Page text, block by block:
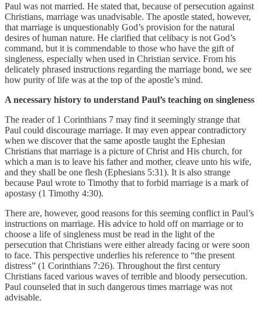
Paul was not married. He stated that, because of persecution against
Christians, marriage was unadvisable. The apostle stated, however,
that marriage is unquestionably God’s provision for the natural
desires of human nature. He clarified that celibacy is not God’s
command, but it is commendable to those who have the gift of
singleness, especially when used in Christian service. From his
delicately phrased instructions regarding the marriage bond, we see
how purity of life was at the top of the apostle’s mind.
A necessary history to understand Paul’s teaching on singleness
The reader of 1 Corinthians 7 may find it seemingly strange that
Paul could discourage marriage. It may even appear contradictory
when we discover that the same apostle taught the Ephesian
Christians that marriage is a picture of Christ and His church, for
which a man is to leave his father and mother, cleave unto his wife,
and they shall be one flesh (Ephesians 5:31). It is also strange
because Paul wrote to Timothy that to forbid marriage is a mark of
apostasy (1 Timothy 4:30).
There are, however, good reasons for this seeming conflict in Paul’s
instructions on marriage. His advice to hold off on marriage or to
choose a life of singleness must be read in the light of the
persecution that Christians were either already facing or were soon
to face. This perspective underlies his reference to “the present
distress” (1 Corinthians 7:26). Throughout the first century
Christians faced various waves of terrible and bloody persecution.
Paul counseled that in such dangerous times marriage was not
advisable.